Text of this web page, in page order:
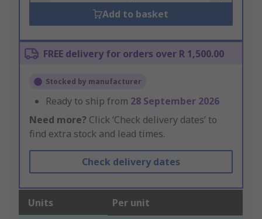
Add to basket
FREE delivery for orders over R 1,500.00
Stocked by manufacturer
Ready to ship from 28 September 2026
Need more? Click ‘Check delivery dates’ to
find extra stock and lead times.
Check delivery dates
Units Per unit